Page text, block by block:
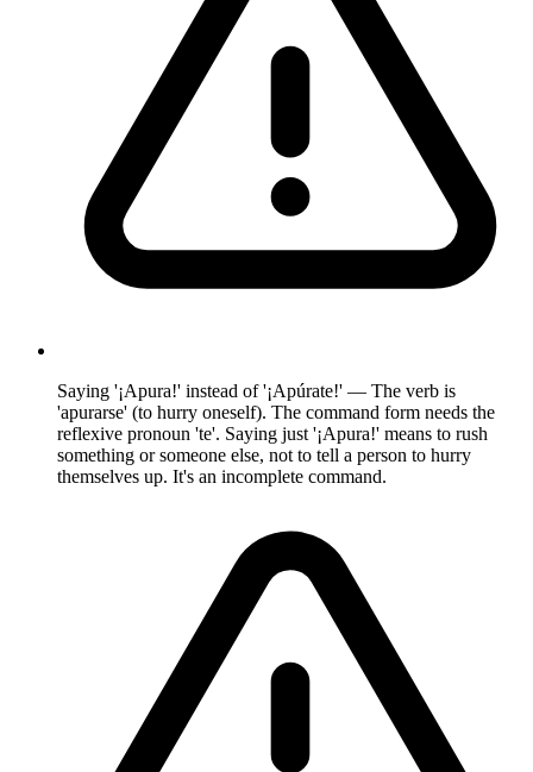
Saying '¡Apura!' instead of '¡Apúrate!' — The verb is
'apurarse' (to hurry oneself). The command form needs the
reflexive pronoun 'te'. Saying just '¡Apura!' means to rush
something or someone else, not to tell a person to hurry
themselves up. It's an incomplete command.